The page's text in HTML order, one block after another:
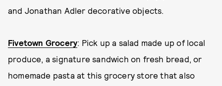
and Jonathan Adler decorative objects.
Fivetown Grocery: Pick up a salad made up of local
produce, a signature sandwich on fresh bread, or
homemade pasta at this grocery store that also